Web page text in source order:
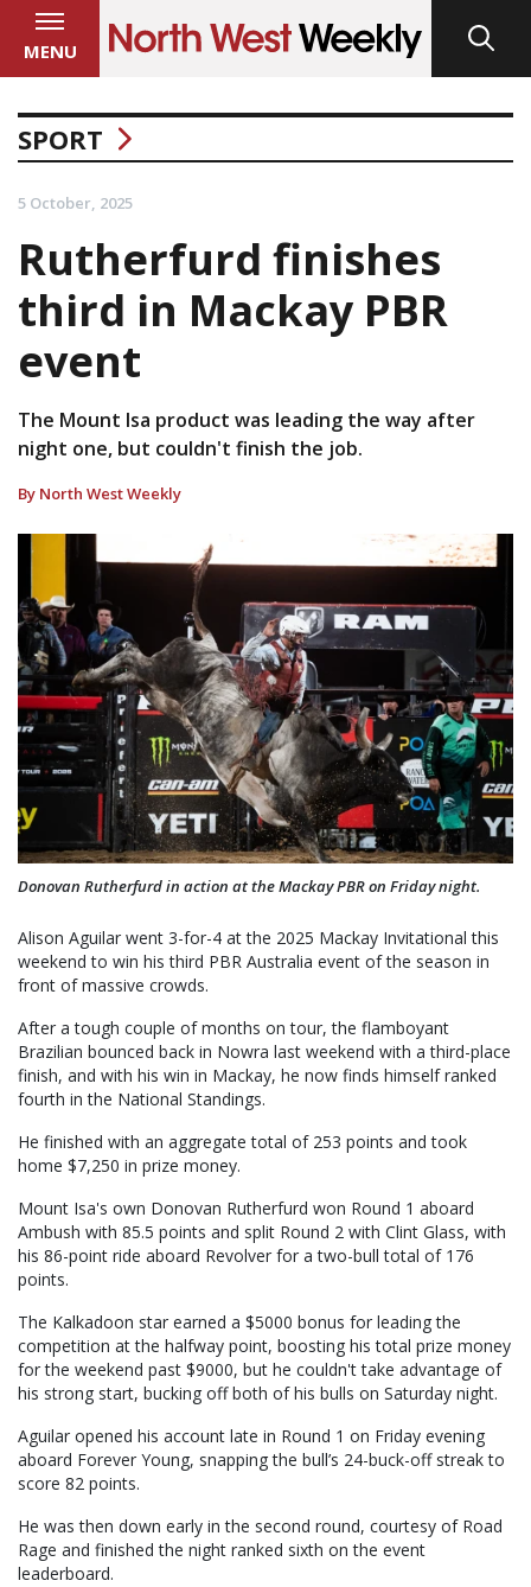
MENU
SPORT
5 October, 2025
Rutherfurd finishes
third in Mackay PBR
event
The Mount Isa product was leading the way after
night one, but couldn't finish the job.
By North West Weekly
Donovan Rutherfurd in action at the Mackay PBR on Friday night.
Alison Aguilar went 3-for-4 at the 2025 Mackay Invitational this
weekend to win his third PBR Australia event of the season in
front of massive crowds.
After a tough couple of months on tour, the flamboyant
Brazilian bounced back in Nowra last weekend with a third-place
finish, and with his win in Mackay, he now finds himself ranked
fourth in the National Standings.
He finished with an aggregate total of 253 points and took
home $7,250 in prize money.
Mount Isa's own Donovan Rutherfurd won Round 1 aboard
Ambush with 85.5 points and split Round 2 with Clint Glass, with
his 86-point ride aboard Revolver for a two-bull total of 176
points.
The Kalkadoon star earned a $5000 bonus for leading the
competition at the halfway point, boosting his total prize money
for the weekend past $9000, but he couldn't take advantage of
his strong start, bucking off both of his bulls on Saturday night.
Aguilar opened his account late in Round 1 on Friday evening
aboard Forever Young, snapping the bull’s 24-buck-off streak to
score 82 points.
He was then down early in the second round, courtesy of Road
Rage and finished the night ranked sixth on the event
leaderboard.